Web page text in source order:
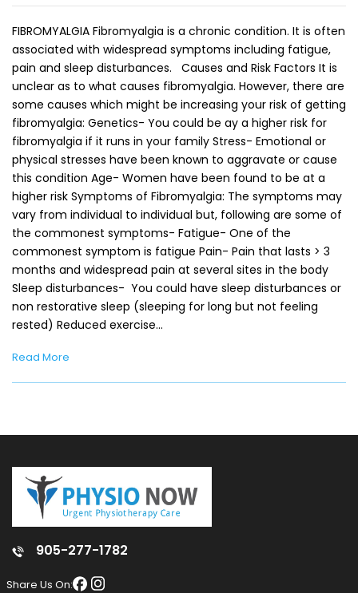
FIBROMYALGIA Fibromyalgia is a chronic condition. It is often
associated with widespread symptoms including fatigue,
pain and sleep disturbances. Causes and Risk Factors It is
unclear as to what causes fibromyalgia. However, there are
some causes which might be increasing your risk of getting
fibromyalgia: Genetics- You could be ay a higher risk for
fibromyalgia if it runs in your family Stress- Emotional or
physical stresses have been known to aggravate or cause
this condition Age- Women have been found to be at a
higher risk Symptoms of Fibromyalgia: The symptoms may
vary from individual to individual but, following are some of
the commonest symptoms- Fatigue- One of the
commonest symptom is fatigue Pain- Pain that lasts > 3
months and widespread pain at several sites in the body
Sleep disturbances- You could have sleep disturbances or
non restorative sleep (sleeping for long but not feeling
rested) Reduced exercise…
Read More
905-277-1782
Share Us On: